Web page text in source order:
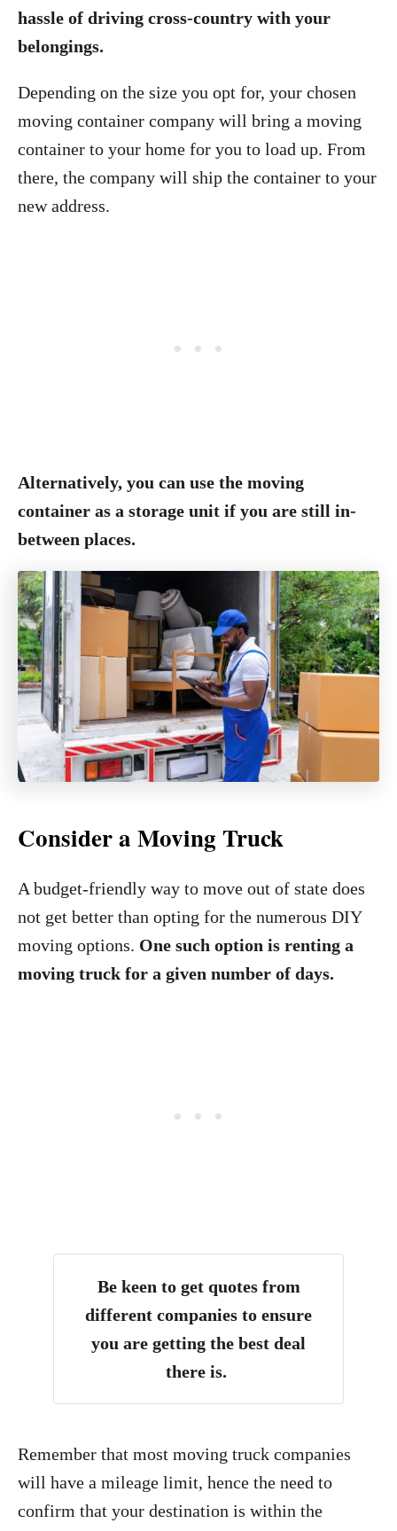
hassle of driving cross-country with your
belongings.
Depending on the size you opt for, your chosen
moving container company will bring a moving
container to your home for you to load up. From
there, the company will ship the container to your
new address.
Alternatively, you can use the moving
container as a storage unit if you are still in-
between places.
Consider a Moving Truck
A budget-friendly way to move out of state does
not get better than opting for the numerous DIY
moving options. One such option is renting a
moving truck for a given number of days.
Be keen to get quotes from
different companies to ensure
you are getting the best deal
there is.
Remember that most moving truck companies
will have a mileage limit, hence the need to
confirm that your destination is within the